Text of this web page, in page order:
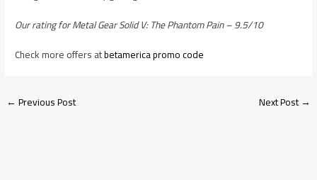
Our rating for Metal Gear Solid V: The Phantom Pain – 9.5/10
Check more offers atbetamerica promo code
←Previous Post Next Post→